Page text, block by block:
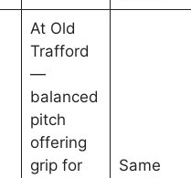
At Old
Trafford
—
balanced
pitch
offering
grip for
Same